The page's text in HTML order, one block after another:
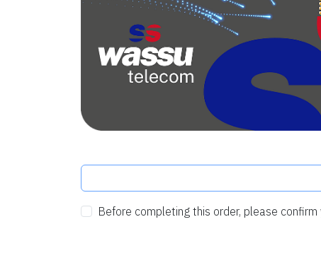
Before completing this order, please